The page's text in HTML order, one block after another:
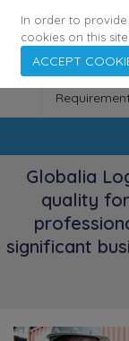
174 Cities 116
Globalia
quality
significant
In order to provide
cookies on this site.
ACCEPT